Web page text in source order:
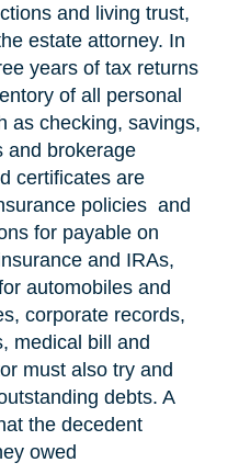
and living trust,
estate attorney. In
years of tax returns
of all personal
as checking, savings,
and brokerage
certificates are
policies and
for payable on
and IRAs,
automobiles and
corporate records,
medical bill and
must also try and
debts. A
the decedent
owed